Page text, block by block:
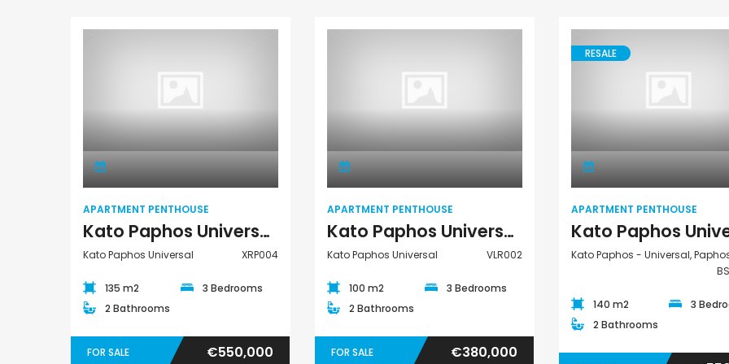
APARTMENT PENTHOUSE
Kato Paphos Universal 3 Bedroom Apartment Penthouse For Sale XRP004
Kato Paphos Universal XRP004
135 m2
3 Bedrooms
2 Bathrooms
FOR SALE €550,000
APARTMENT PENTHOUSE
Kato Paphos Universal 3 Bedroom Apartment Penthouse For Sale VLR002
Kato Paphos Universal VLR002
100 m2
3 Bedrooms
2 Bathrooms
FOR SALE €380,000
RESALE
APARTMENT PENTHOUSE
Kato Paphos - Universal,
140 m2
3
2 Bathrooms